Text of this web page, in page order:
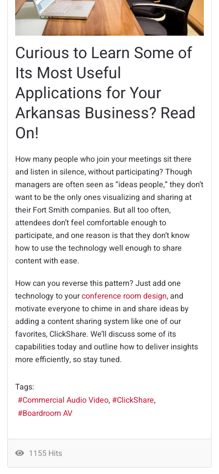
Curious to Learn Some of
Its Most Useful
Applications for Your
Arkansas Business? Read
On!
How many people who join your meetings sit there
and listen in silence, without participating? Though
managers are often seen as “ideas people,” they don’t
want to be the only ones visualizing and sharing at
their Fort Smith companies. But all too often,
attendees don’t feel comfortable enough to
participate, and one reason is that they don’t know
how to use the technology well enough to share
content with ease.
How can you reverse this pattern? Just add one
technology to yourconference room design, and
motivate everyone to chime in and share ideas by
adding a content sharing system like one of our
favorites, ClickShare. We’ll discuss some of its
capabilities today and outline how to deliver insights
more efficiently, so stay tuned.
Tags:
Commercial Audio Video
ClickShare
Boardroom AV
1155 Hits